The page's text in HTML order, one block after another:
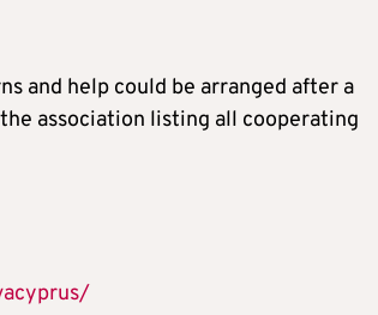
and help could be arranged after a
association listing all cooperating